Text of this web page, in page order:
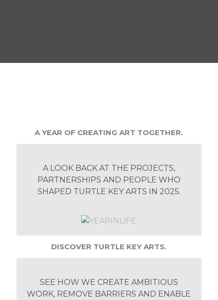
A YEAR OF CREATING ART TOGETHER.
A LOOK BACK AT THE PROJECTS,
PARTNERSHIPS AND PEOPLE WHO
SHAPED TURTLE KEY ARTS IN 2025.
DISCOVER TURTLE KEY ARTS.
SEE HOW WE CREATE AMBITIOUS
WORK, REMOVE BARRIERS AND ENABLE